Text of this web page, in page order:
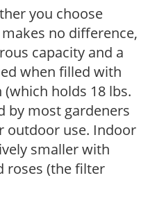
you choose
no difference,
capacity and a
when filled with
holds 18 lbs.
by most gardeners
outdoor use. Indoor
smaller with
roses (the filter